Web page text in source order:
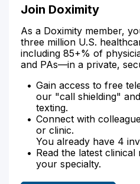
Join Doximity
As a Doximity member,
three million U.S.
including 85+% of
and PAs—in a private,
Gain access to free
our "call shielding"
texting.
Connect with
or clinic.
You already have 4
Read the latest
your specialty.